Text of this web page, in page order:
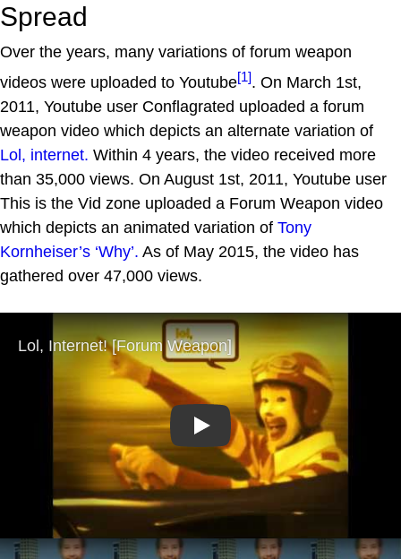
Spread
Over the years, many variations of forum weapon
videos were uploaded to Youtube[1]. On March 1st,
2011, Youtube user Conflagrated uploaded a forum
weapon video which depicts an alternate variation of
Lol, internet. Within 4 years, the video received more
than 35,000 views. On August 1st, 2011, Youtube user
This is the Vid zone uploaded a Forum Weapon video
which depicts an animated variation of Tony
Kornheiser’s ‘Why’. As of May 2015, the video has
gathered over 47,000 views.
Play